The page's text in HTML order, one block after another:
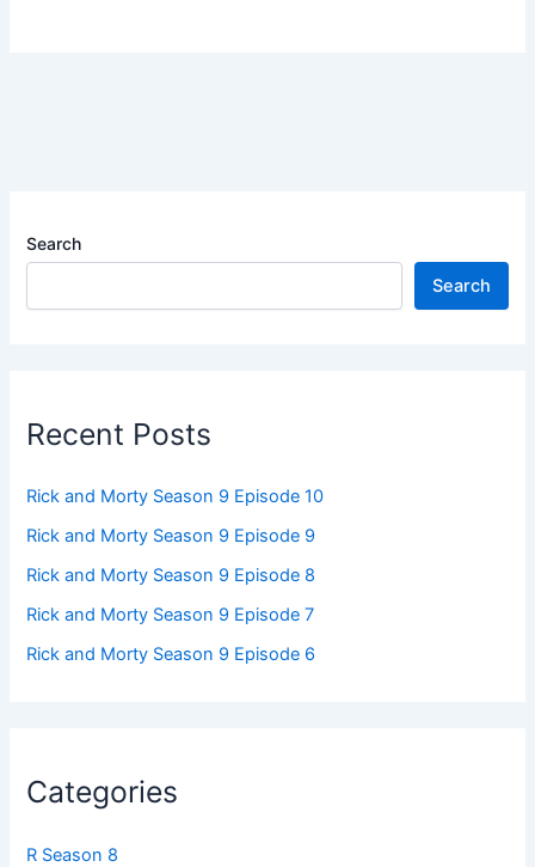
Search
Search
Recent Posts
Rick and Morty Season 9 Episode 10
Rick and Morty Season 9 Episode 9
Rick and Morty Season 9 Episode 8
Rick and Morty Season 9 Episode 7
Rick and Morty Season 9 Episode 6
Categories
R Season 8